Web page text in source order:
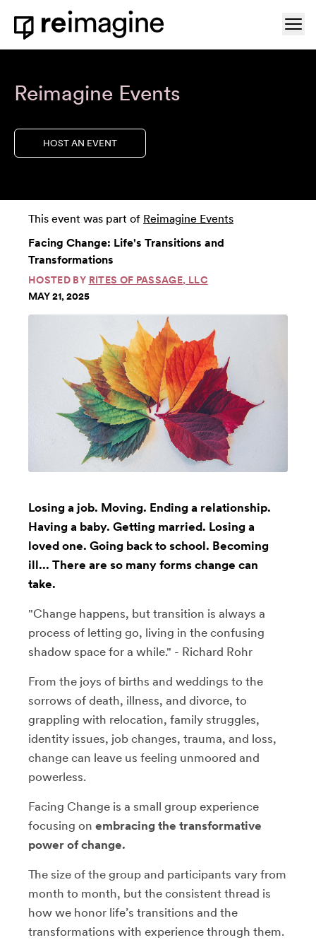
Skip to content
Home
Reimagine Events
HOST AN EVENT
This event was part of Reimagine Events
Facing Change: Life's Transitions and
Transformations
HOSTED BY RITES OF PASSAGE, LLC
MAY 21, 2025
Losing a job. Moving. Ending a relationship.
Having a baby. Getting married. Losing a
loved one. Going back to school. Becoming
ill... There are so many forms change can
take.
"Change happens, but transition is always a
process of letting go, living in the confusing
shadow space for a while." - Richard Rohr
From the joys of births and weddings to the
sorrows of death, illness, and divorce, to
grappling with relocation, family struggles,
identity issues, job changes, trauma, and loss,
change can leave us feeling unmoored and
powerless.
Facing Change is a small group experience
focusing on embracing the transformative
power of change.
The size of the group and participants vary from
month to month, but the consistent thread is
how we honor life’s transitions and the
transformations with experience through them.